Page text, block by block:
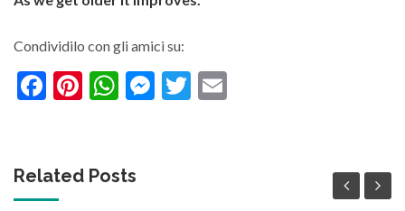
Condividilo con gli amici su:
Facebook
Pinterest
WhatsApp
Messenger
Twitter
Related Posts